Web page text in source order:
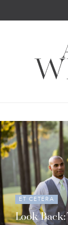
ET CETERA
Look